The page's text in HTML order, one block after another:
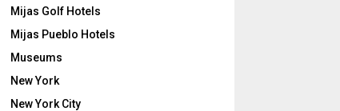
Mijas Golf Hotels
Mijas Pueblo Hotels
Museums
New York
New York City